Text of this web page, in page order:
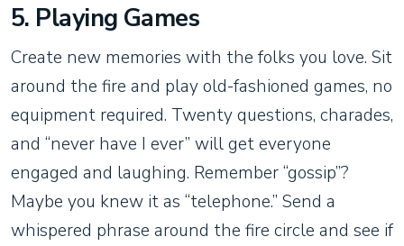
5. Playing Games
Create new memories with the folks you love. Sit
around the fire and play old-fashioned games, no
equipment required. Twenty questions, charades,
and “never have I ever” will get everyone
engaged and laughing. Remember “gossip”?
Maybe you knew it as “telephone.” Send a
whispered phrase around the fire circle and see if